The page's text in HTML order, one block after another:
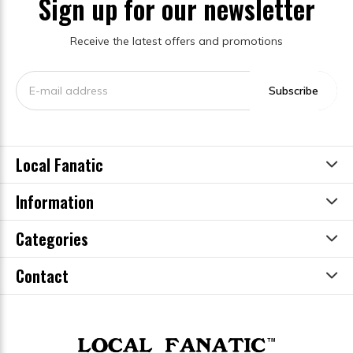
Sign up for our newsletter
Receive the latest offers and promotions
Subscribe
Local Fanatic
Information
Categories
Contact